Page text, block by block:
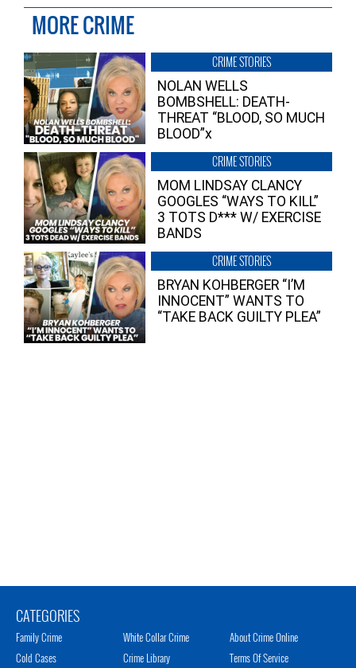
MORE CRIME
CRIME STORIES
NOLAN WELLS
BOMBSHELL: DEATH-
THREAT “BLOOD, SO MUCH
BLOOD”x
CRIME STORIES
MOM LINDSAY CLANCY
GOOGLES “WAYS TO KILL”
3 TOTS D*** W/ EXERCISE
BANDS
CRIME STORIES
BRYAN KOHBERGER “I’M
INNOCENT” WANTS TO
“TAKE BACK GUILTY PLEA”
CATEGORIES
Family Crime
Cold Cases
White Collar Crime
Crime Library
About Crime Online
Terms Of Service